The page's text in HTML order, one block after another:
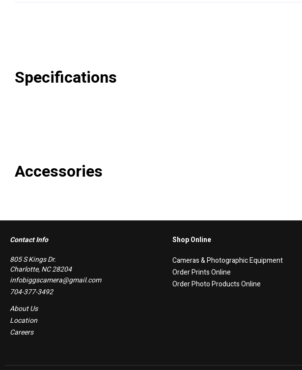
Specifications
Accessories
Contact Info
805 S Kings Dr.
Charlotte, NC 28204
infobiggscamera@gmail.com
704-377-3492
About Us
Location
Careers
Shop Online
Cameras & Photographic Equipment
Order Prints Online
Order Photo Products Online